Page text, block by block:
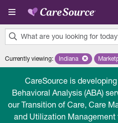
Skip to main content
What are you looking for
results
Currently viewing: Remove selected
Indiana
CareSource is
Behavioral Analysis (ABA)
our Transition of Care, Care
and Utilization